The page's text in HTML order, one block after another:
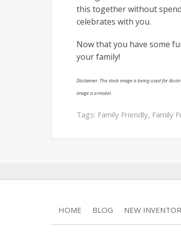
this together without
celebrates with you.
Now that you have some
your family!
Disclaimer: The stock image is being used for
image is a model.
Tags: Family Friendly, Family
HOME BLOG NEW